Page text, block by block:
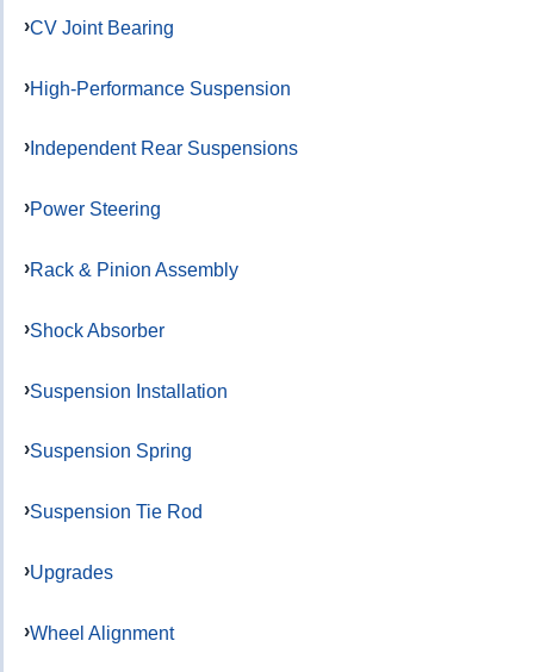
CV Joint Bearing
High-Performance Suspension
Independent Rear Suspensions
Power Steering
Rack & Pinion Assembly
Shock Absorber
Suspension Installation
Suspension Spring
Suspension Tie Rod
Upgrades
Wheel Alignment